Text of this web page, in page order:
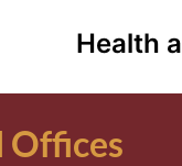
Health
Offices